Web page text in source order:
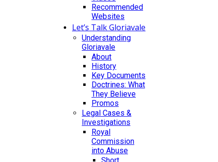
Recommended
Websites
Let’s Talk Gloriavale
Understanding
Gloriavale
About
History
Key Documents
Doctrines: What
They Believe
Promos
Legal Cases &
Investigations
Royal
Commission
into Abuse